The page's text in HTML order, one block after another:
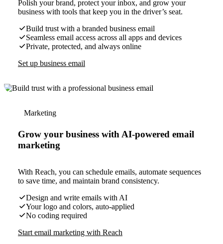
Polish your brand, protect your inbox, and grow your
business with tools that keep you in the driver’s seat.
Build trust with a branded business email
Seamless email access across all apps and devices
Private, protected, and always online
Set up business email
Marketing
Grow your business with AI-powered email
marketing
With Reach, you can schedule emails, automate sequences
to save time, and maintain brand consistency.
Design and write emails with AI
Your logo and colors, auto-applied
No coding required
Start email marketing with Reach